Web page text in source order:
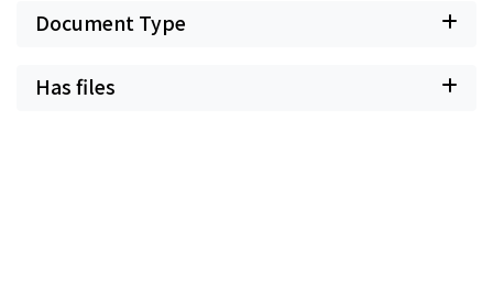
Document Type
Has files